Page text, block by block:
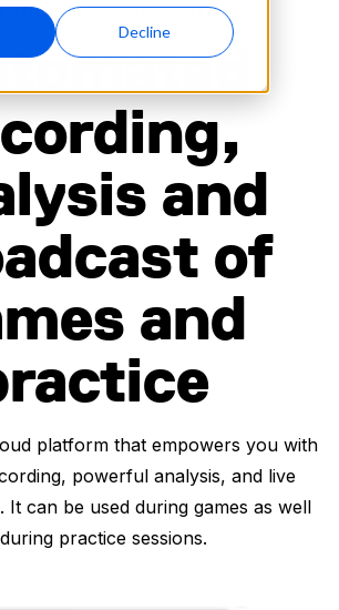
Decline
EVERY MOMENT
and
of
and
platform that empowers you with
powerful analysis, and live
It can be used during games as well
practice sessions.